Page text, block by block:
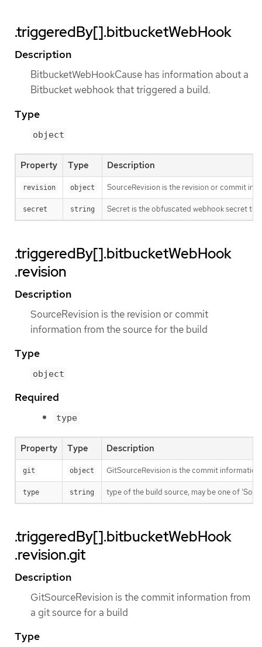
.triggeredBy[].bitbucketWebHook
Description
BitbucketWebHookCause has information about a
Bitbucket webhook that triggered a build.
Type
object
Property Type Description
revision object SourceRevision is the revision or commit
secret string Secret is the obfuscated webhook secret
.triggeredBy[].bitbucketWebHook
.revision
Description
SourceRevision is the revision or commit
information from the source for the build
Type
object
Required
type
Property Type Description
git object GitSourceRevision is the commit
type string type of the build source, may be one of
.triggeredBy[].bitbucketWebHook
.revision.git
Description
GitSourceRevision is the commit information from
a git source for a build
Type